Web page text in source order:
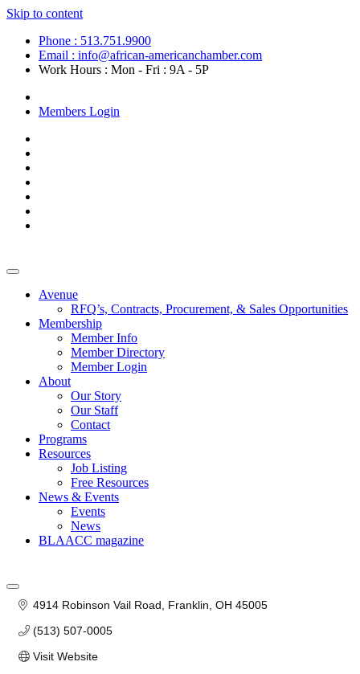
Skip to content
Phone : 513.751.9900
Email : info@african-americanchamber.com
Work Hours : Mon - Fri : 9A - 5P
Members Login
Avenue
RFQ’s, Contracts, Procurement, & Sales Opportunities
Membership
Member Info
Member Directory
Member Login
About
Our Story
Our Staff
Contact
Programs
Resources
Job Listing
Free Resources
News & Events
Events
News
BLAACC magazine
4914 Robinson Vail Road Franklin OH 45005
(513) 507-0005
Visit Website